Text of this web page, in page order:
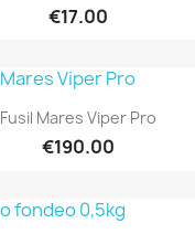
€17.00
Fusil Mares Viper Pro
€190.00